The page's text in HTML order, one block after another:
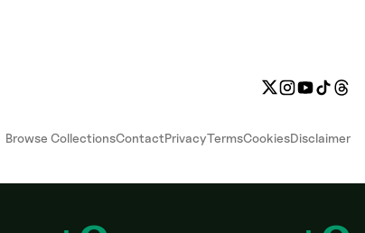
Browse CollectionsContactPrivacyTermsCookiesDisclaimer